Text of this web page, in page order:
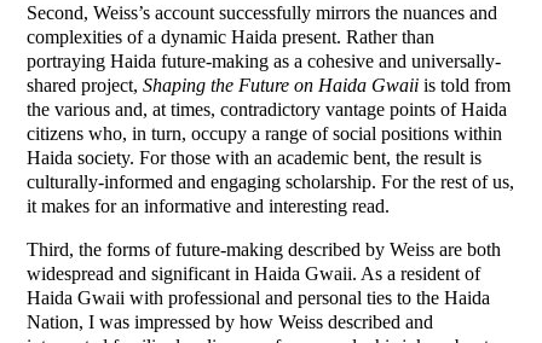
Second, Weiss’s account successfully mirrors the nuances and
complexities of a dynamic Haida present. Rather than
portraying Haida future-making as a cohesive and universally-
shared project,Shaping the Future on Haida Gwaiiis told from
the various and, at times, contradictory vantage points of Haida
citizens who, in turn, occupy a range of social positions within
Haida society. For those with an academic bent, the result is
culturally-informed and engaging scholarship. For the rest of us,
it makes for an informative and interesting read.
Third, the forms of future-making described by Weiss are both
widespread and significant in Haida Gwaii. As a resident of
Haida Gwaii with professional and personal ties to the Haida
Nation, I was impressed by how Weiss described and